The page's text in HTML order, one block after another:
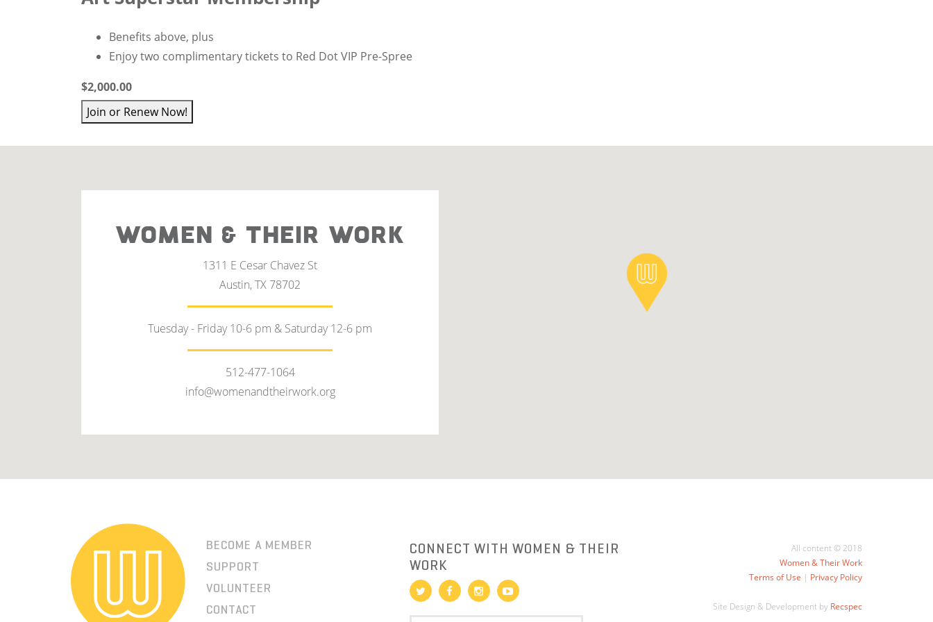
Benefits above, plus
Enjoytwo complimentary tickets to Red Dot VIP Pre-Spree
$2,000.00
Join or Renew Now!
WOMEN & THEIR WORK
1311 E Cesar Chavez St
Austin, TX 78702
Tuesday - Friday 10-6 pm & Saturday 12-6 pm
512-477-1064
info@womenandtheirwork.org
BECOME A MEMBER
SUPPORT
VOLUNTEER
CONTACT
CONNECT WITH WOMEN & THEIR
WORK
All content © 2018
Women & Their Work
Terms of Use | Privacy Policy
Site Design & Development by Recspec